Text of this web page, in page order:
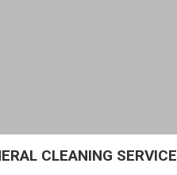
CLEANING SERVICE